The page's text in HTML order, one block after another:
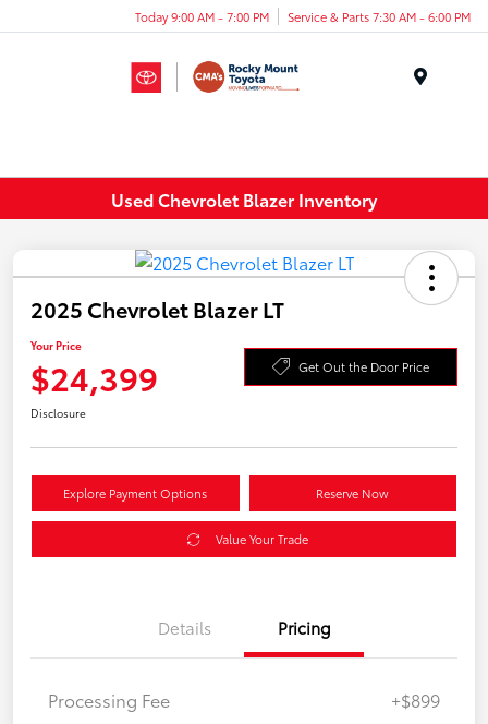
Today 9:00 AM - 7:00 PM Service & Parts 7:30 AM - 6:00 PM
Used Chevrolet Blazer Inventory
2025 Chevrolet Blazer LT
Your Price
$24,399 Get Out the Door Price
Disclosure
Explore Payment Options Reserve Now
Value Your Trade
Details Pricing
Processing Fee +$899